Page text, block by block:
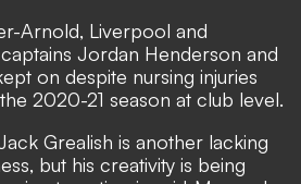
Arnold, Liverpool and
Jordan Henderson and
on despite nursing injuries
2020-21 season at club level.
Grealish is another lacking
but his creativity is being